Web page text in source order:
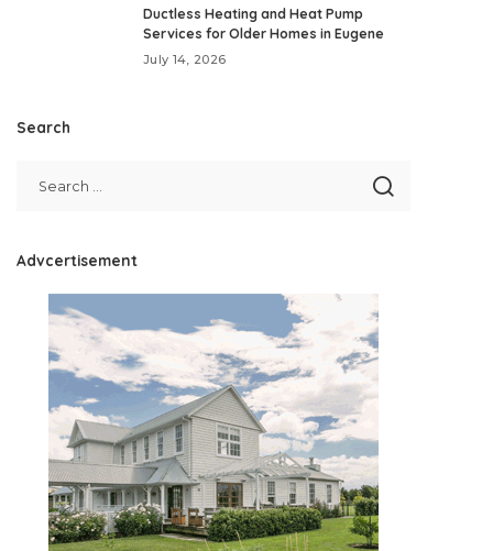
Ductless Heating and Heat Pump
Services for Older Homes in Eugene
July 14, 2026
Search
Advcertisement